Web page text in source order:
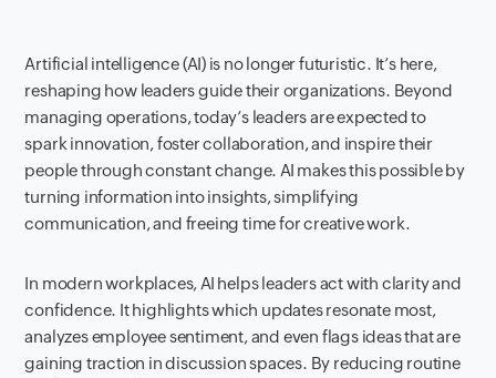
Artificial intelligence (AI) is no longer futuristic. It’s here,
reshaping how leaders guide their organizations. Beyond
managing operations, today’s leaders are expected to
spark innovation, foster collaboration, and inspire their
people through constant change. AI makes this possible by
turning information into insights, simplifying
communication, and freeing time for creative work.
In modern workplaces, AI helps leaders act with clarity and
confidence. It highlights which updates resonate most,
analyzes employee sentiment, and even flags ideas that are
gaining traction in discussion spaces. By reducing routine